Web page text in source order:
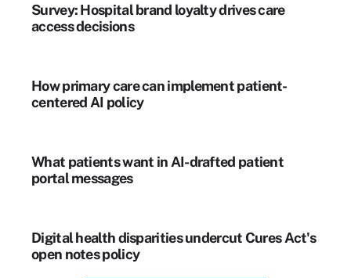
Survey: Hospital brand loyalty drives care
access decisions
How primary care can implement patient-
centered AI policy
What patients want in AI-drafted patient
portal messages
Digital health disparities undercut Cures Act's
open notes policy